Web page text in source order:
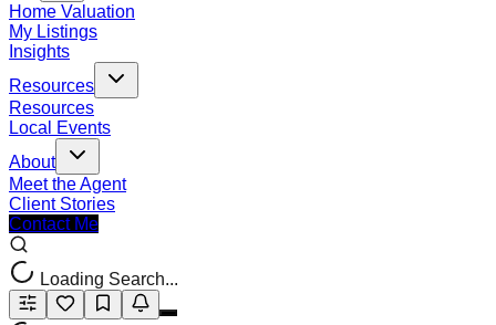
Home Valuation
My Listings
Insights
Resources
Resources
Local Events
About
Meet the Agent
Client Stories
Contact Me
Loading Search...